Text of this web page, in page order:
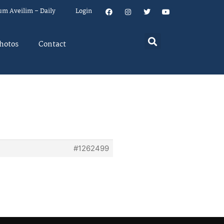
Aveilim – Daily Login
Contact
#1262499